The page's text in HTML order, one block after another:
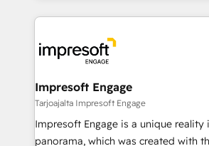
か？ ✓ HubSpot Eliteパートナー認定
ード受賞・HUGリーダー ✓
ISO9001:2015 取得 ✓ 400社以上の導
状整理の壁打ちなど、構想段階からお
せください。
revenue potential by deeply
beyond, with HubSpot, and layering
Claude AI across the processes that
From automating complex
insights buried in data, we build
that think, connect, and scale. Our approach goes
beyond configuration. We embed
Impresoft Engage
Tarjoajalta Impresoft Engage
Impresoft Engage is a unique reality
panorama, which was created with